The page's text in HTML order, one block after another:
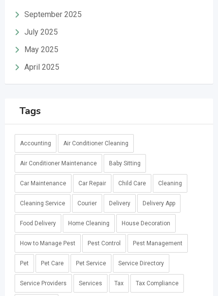
September 2025
July 2025
May 2025
April 2025
Tags
Accounting Air Conditioner Cleaning
Air Conditioner Maintenance Baby Sitting
Car Maintenance Car Repair Child Care Cleaning
Cleaning Service Courier Delivery Delivery App
Food Delivery Home Cleaning House Decoration
How to Manage Pest Pest Control Pest Management
Pet Pet Care Pet Service Service Directory
Service Providers Services Tax Tax Compliance